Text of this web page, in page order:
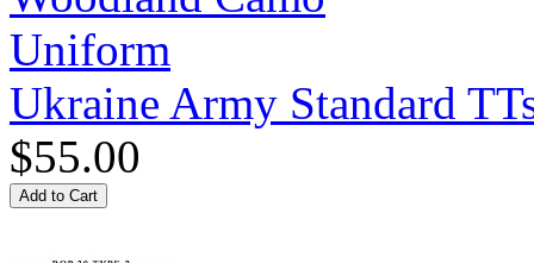
Ukraine Army Standard
$55.00